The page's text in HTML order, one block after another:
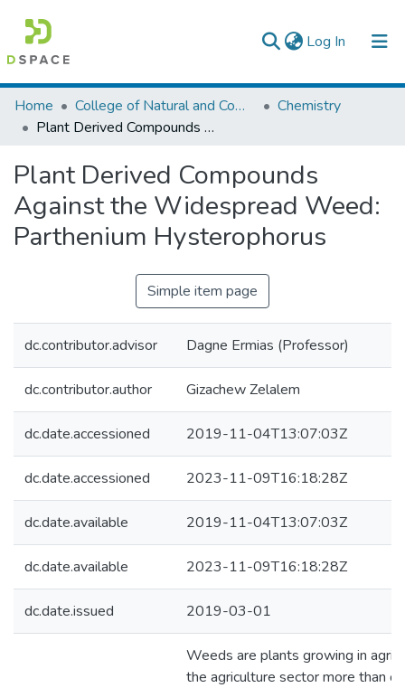
Log In (current)
Colleges, Institutes & Collections
Browse AAU-ETD
Statistics
Home College of Natural and Computational Sciences
Chemistry
Plant Derived Compounds Against the Widespread Weed: Parthenium Hysterophorus
Plant Derived Compounds
Against the Widespread Weed:
Parthenium Hysterophorus
Simple item page
dc.contributor.advisor Dagne Ermias (Professor)
dc.contributor.author Gizachew Zelalem
dc.date.accessioned 2019-11-04T13:07:03Z
dc.date.accessioned 2023-11-09T16:18:28Z
dc.date.available 2019-11-04T13:07:03Z
dc.date.available 2023-11-09T16:18:28Z
dc.date.issued 2019-03-01
Weeds are plants growing in
the agriculture sector more than